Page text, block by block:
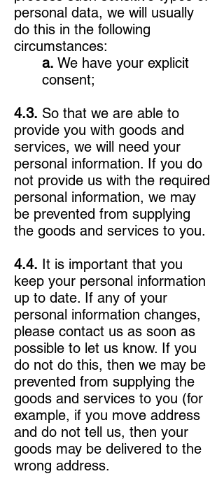
personal data, we will usually
do this in the following
circumstances:
a. We have your explicit
consent;
4.3. So that we are able to
provide you with goods and
services, we will need your
personal information. If you do
not provide us with the required
personal information, we may
be prevented from supplying
the goods and services to you.
4.4. It is important that you
keep your personal information
up to date. If any of your
personal information changes,
please contact us as soon as
possible to let us know. If you
do not do this, then we may be
prevented from supplying the
goods and services to you (for
example, if you move address
and do not tell us, then your
goods may be delivered to the
wrong address.